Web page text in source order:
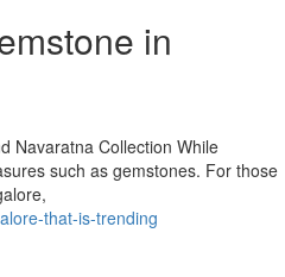
in
Navaratna Collection While
such as gemstones. For those
that-is-trending